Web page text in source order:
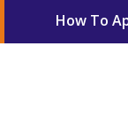
How To